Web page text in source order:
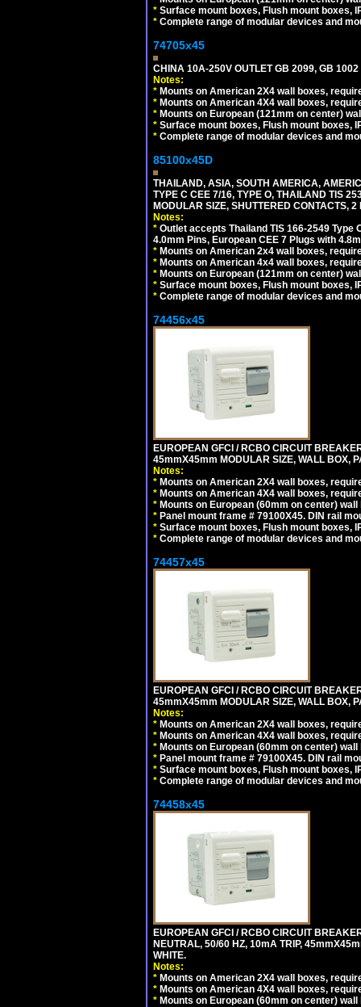
* Surface mount boxes, Flush mount boxes,
* Complete range of modular devices and
74705x45
CHINA 10A-250V OUTLET GB 2099, GB
Notes:
* Mounts on American 2X4 wall boxes,
* Mounts on American 4X4 wall boxes,
* Mounts on European (121mm on center)
* Surface mount boxes, Flush mount boxes,
* Complete range of modular devices and
85100x45D
THAILAND, ASIA, SOUTH AMERICA,
TYPE C CEE 7/16, TYPE O, THAILAND TIS
MODULAR SIZE, SHUTTERED CONTACTS,
Notes:
* Outlet accepts Thailand TIS 166-2549 Type
4.0mm Pins, European CEE 7 Plugs with
* Mounts on American 2x4 wall boxes,
* Mounts on American 4x4 wall boxes,
* Mounts on European (121mm on center)
* Surface mount boxes, Flush mount boxes,
* Complete range of modular devices and
74456x45
EUROPEAN GFCI / RCBO CIRCUIT
45mmX45mm MODULAR SIZE, WALL BOX,
Notes:
* Mounts on American 2X4 wall boxes,
* Mounts on American 4X4 wall boxes,
* Mounts on European (60mm on center)
* Panel mount frame # 79100X45. DIN rail
* Surface mount boxes, Flush mount boxes,
* Complete range of modular devices and
74457x45
EUROPEAN GFCI / RCBO CIRCUIT
45mmX45mm MODULAR SIZE, WALL BOX,
Notes:
* Mounts on American 2X4 wall boxes,
* Mounts on American 4X4 wall boxes,
* Mounts on European (60mm on center)
* Panel mount frame # 79100X45. DIN rail
* Surface mount boxes, Flush mount boxes,
* Complete range of modular devices and
74458x45
EUROPEAN GFCI / RCBO CIRCUIT
NEUTRAL, 50/60 HZ, 10mA TRIP,
WHITE.
Notes:
* Mounts on American 2X4 wall boxes,
* Mounts on American 4X4 wall boxes,
* Mounts on European (60mm on center)